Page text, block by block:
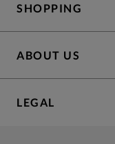
SHOPPING
ABOUT US
LEGAL